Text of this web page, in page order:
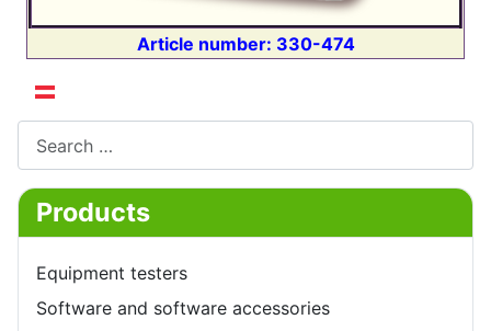
Select your language
Products
Equipment testers
Software and software accessories
Article number: 330-474